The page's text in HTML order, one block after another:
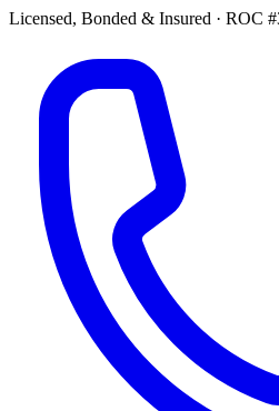
Licensed, Bonded & Insured · ROC